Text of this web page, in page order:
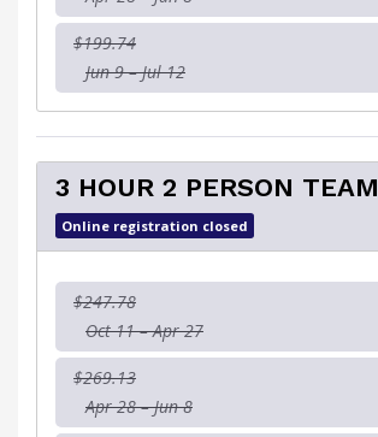
$199.74
Jun 9 – Jul 12
3 HOUR 2 PERSON TEAM
Online registration closed
$247.78
Oct 11 – Apr 27
$269.13
Apr 28 – Jun 8